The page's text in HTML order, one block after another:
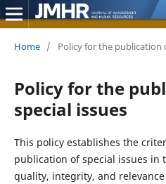
Home / Policy for the publication
Policy for the
special issues
This policy establishes the
publication of special issues
quality, integrity, and